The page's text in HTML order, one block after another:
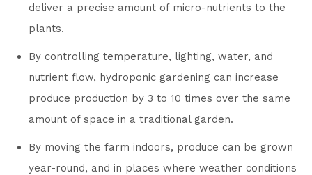
deliver a precise amount of micro-nutrients to the
plants.
By controlling temperature, lighting, water, and
nutrient flow, hydroponic gardening can increase
produce production by 3 to 10 times over the same
amount of space in a traditional garden.
By moving the farm indoors, produce can be grown
year-round, and in places where weather conditions